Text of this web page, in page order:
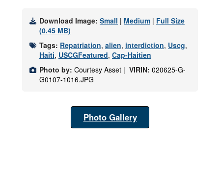
Download Image: Small | Medium | Full Size
(0.45 MB)
Tags: Repatriation, alien, interdiction, Uscg,
Haiti, USCGFeatured, Cap-Haitien
Photo by: Courtesy Asset | VIRIN: 020625-G-
G0107-1016.JPG
Photo Gallery